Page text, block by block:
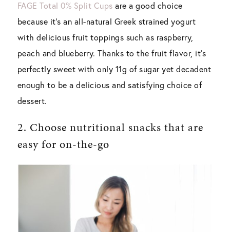
FAGE Total 0% Split Cups are a good choice
because it’s an all-natural Greek strained yogurt
with delicious fruit toppings such as raspberry,
peach and blueberry. Thanks to the fruit flavor, it’s
perfectly sweet with only 11g of sugar yet decadent
enough to be a delicious and satisfying choice of
dessert.
2. Choose nutritional snacks that are
easy for on-the-go